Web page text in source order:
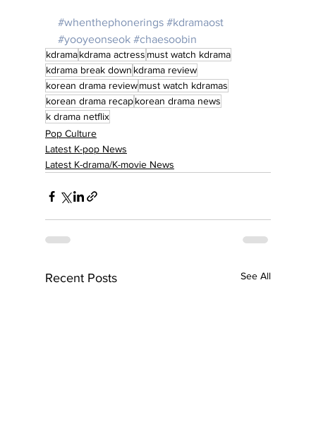
#whenthephonerings #kdramaost
#yooyeonseok #chaesoobin
kdramakdrama actress must watch kdrama
kdrama break down kdrama review
korean drama reviewmust watch kdramas
korean drama recapkorean drama news
k drama netflix
Pop Culture
Latest K-pop News
Latest K-drama/K-movie News
Recent Posts See All